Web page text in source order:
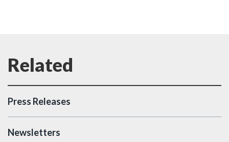
Press Releases
Newsletters